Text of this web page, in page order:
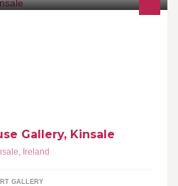
Gallery, Kinsale
, Ireland
GALLERY